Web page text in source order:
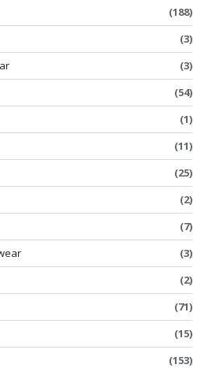
(188)
(3)
(3)
(54)
(1)
(11)
(25)
(2)
(7)
(3)
(2)
(71)
(15)
(153)